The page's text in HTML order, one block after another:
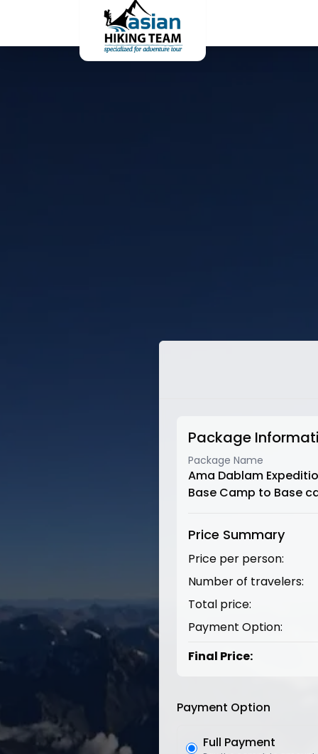
Package
Package Name
Ama Dablam
Base Camp to Base
Price Summary
Price per person:
Number of travelers:
Total price:
Payment Option:
Final Price:
Payment Option
Full Payment